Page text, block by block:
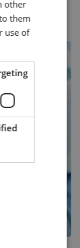
other
them
use of